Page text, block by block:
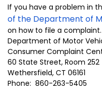
If you have a problem in
of the Department of
on how to file a complaint.
Department of Motor
Consumer Complaint
60 State Street, Room 252
Wethersfield, CT 06161
Phone: 860-263-5405